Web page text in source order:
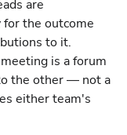
are
for the outcome
to it.
is a forum
the other — not a
either team's